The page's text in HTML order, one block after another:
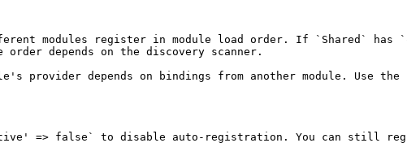
modules register in module load order. If `Shared`
depends on the discovery scanner.
provider depends on bindings from another module.
=> false` to disable auto-registration. You can still